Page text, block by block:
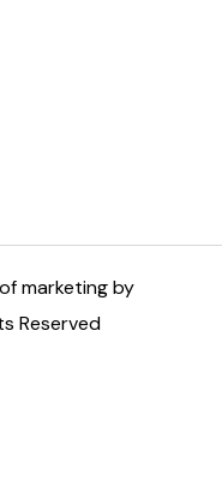
marketing by
Reserved